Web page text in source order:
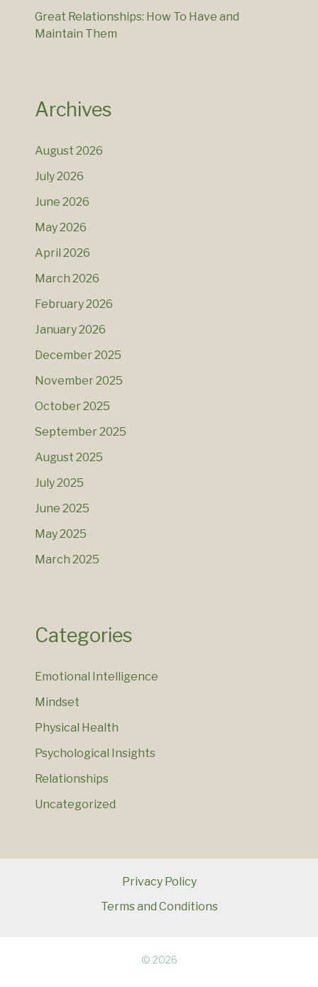
Great Relationships: How To Have and
Maintain Them
Archives
August 2026
July 2026
June 2026
May 2026
April 2026
March 2026
February 2026
January 2026
December 2025
November 2025
October 2025
September 2025
August 2025
July 2025
June 2025
May 2025
March 2025
Categories
Emotional Intelligence
Mindset
Physical Health
Psychological Insights
Relationships
Uncategorized
Privacy Policy
Terms and Conditions
© 2026